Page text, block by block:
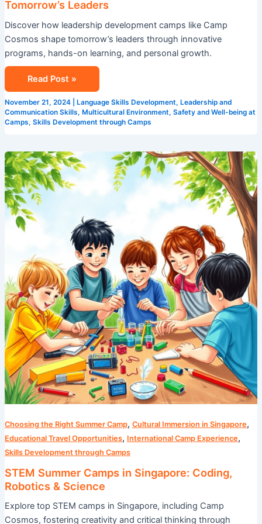
Tomorrow’s Leaders
Discover how leadership development camps like Camp
Cosmos shape tomorrow’s leaders through innovative
programs, hands-on learning, and personal growth.
Read Post »
November 21, 2024 Language Skills Development, Leadership and
Communication Skills, Multicultural Environment, Safety and Well-being at
Camps, Skills Development through Camps
Choosing the Right Summer Camp, Cultural Immersion in Singapore,
Educational Travel Opportunities, International Camp Experience,
Skills Development through Camps
STEM Summer Camps in Singapore: Coding,
Robotics & Science
Explore top STEM camps in Singapore, including Camp
Cosmos, fostering creativity and critical thinking through
STEM
Summer
Camps
in
Singapore:
&
Science